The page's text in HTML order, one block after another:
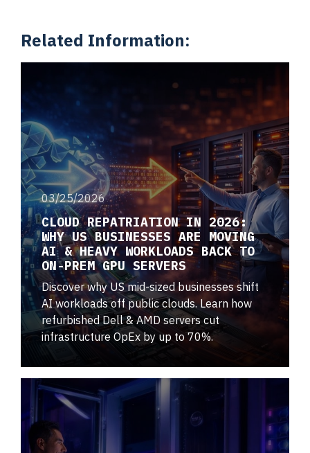
Related Information:
03/25/2026
CLOUD REPATRIATION IN 2026:
WHY US BUSINESSES ARE MOVING
AI & HEAVY WORKLOADS BACK TO
ON-PREM GPU SERVERS
Discover why US mid-sized businesses shift
AI workloads off public clouds. Learn how
refurbished Dell & AMD servers cut
infrastructure OpEx by up to 70%.